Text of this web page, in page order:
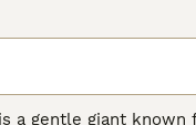
a gentle giant